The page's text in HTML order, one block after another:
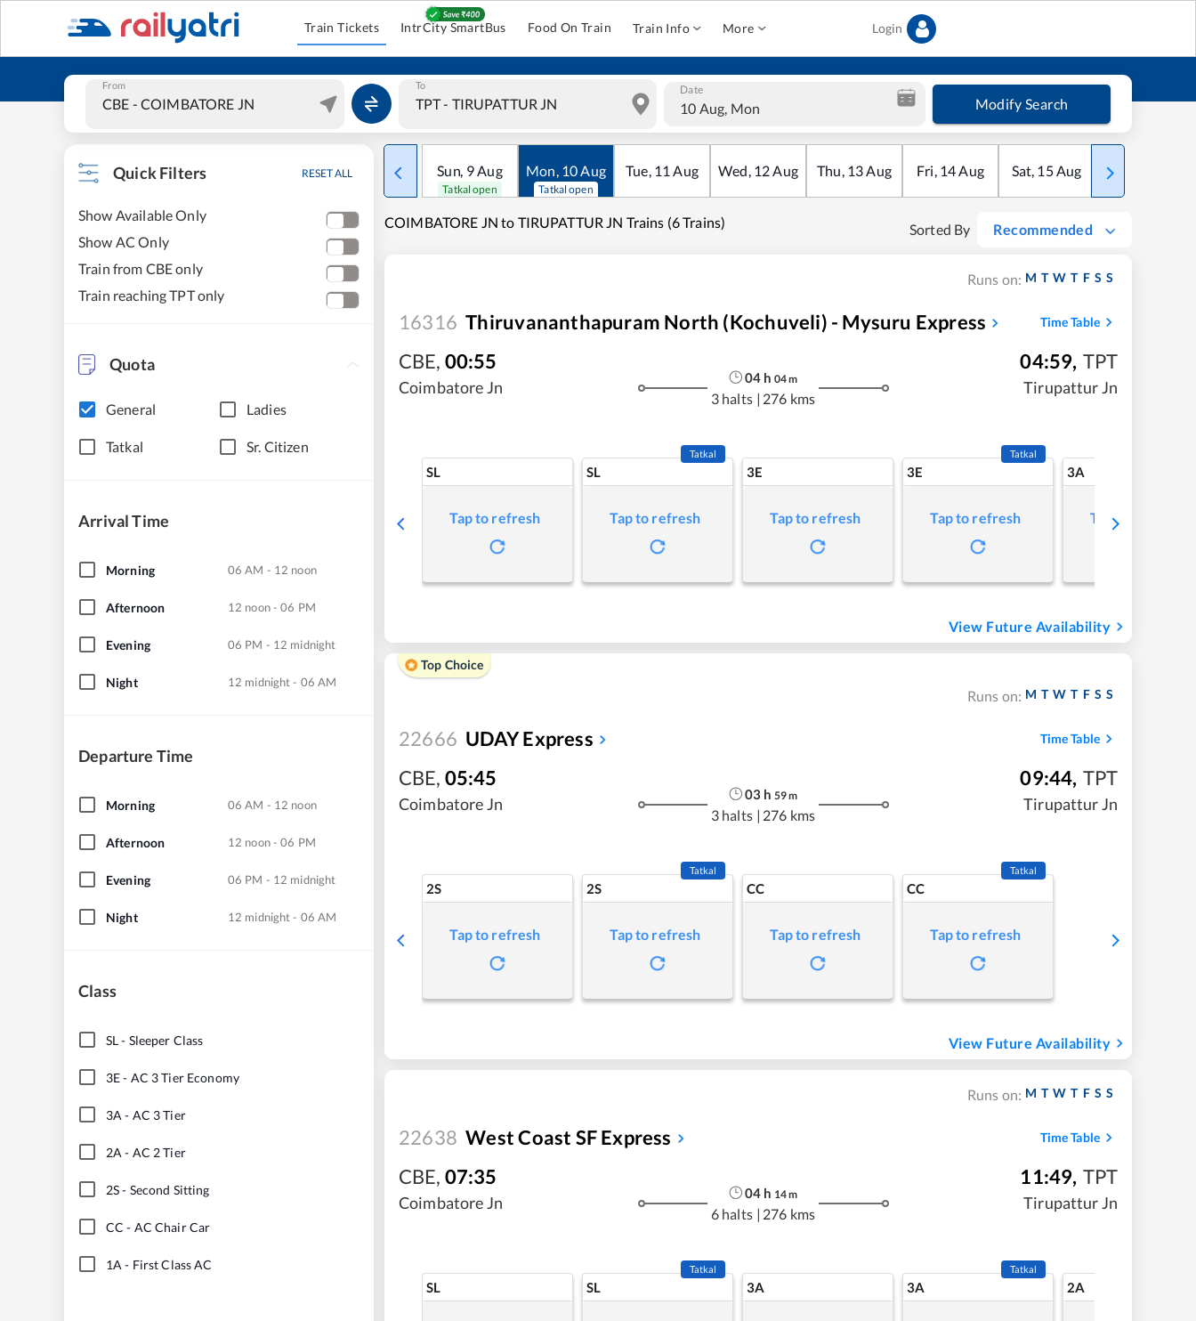
Train Tickets IntrCity SmartBus Food On Train Train Info More Login
From To Date
10 Aug, Mon Modify Search
Quick Filters RESET ALL
Show Available Only
Show AC Only
Train from CBE only
Train reaching TPT only
Quota
General Ladies
Tatkal Sr. Citizen
Arrival Time
Morning 06 AM - 12 noon
Afternoon 12 noon - 06 PM
Evening 06 PM - 12 midnight
Night 12 midnight - 06 AM
Departure Time
Morning 06 AM - 12 noon
Afternoon 12 noon - 06 PM
Evening 06 PM - 12 midnight
Night 12 midnight - 06 AM
Class
SL- Sleeper Class
3E- AC 3 Tier Economy
3A - AC 3 Tier
2A - AC 2 Tier
2S- Second Sitting
CC - AC Chair Car
1A - First Class AC
Sun, 9Aug
Tatkal open
Mon, 10Aug
Tatkal open
Tue, 11 Aug Wed, 12Aug Thu, 13Aug Fri, 14Aug Sat, 15Aug Sun
COIMBATORE JN to TIRUPATTUR JN Trains (6 Trains) Sorted By Recommended
Runs on: M T W T F S S
16316 Thiruvananthapuram North (Kochuveli) - Mysuru Express Time Table
CBE, 00:55
Coimbatore Jn
04 h 04m
3 halts | 276 kms
04:59, TPT
Tirupattur Jn
SL
Tap to refresh
SL
Tatkal
Tap to refresh
3E
Tap to refresh
3E
Tatkal
Tap to refresh
3A
Tap to refresh
View Future Availability
Top Choice
Runs on: M T W T F S S
22666 UDAY Express Time Table
CBE, 05:45
Coimbatore Jn
03 h 59m
3 halts | 276 kms
09:44, TPT
Tirupattur Jn
2S
Tap to refresh
2S
Tatkal
Tap to refresh
CC
Tap to refresh
CC
Tatkal
Tap to refresh
View Future Availability
Runs on: M T W T F S S
22638 West Coast SF Express Time Table
CBE, 07:35
Coimbatore Jn
04 h 14m
6 halts | 276 kms
11:49, TPT
Tirupattur Jn
SL SL
Tatkal
3A 3A
Tatkal
2A